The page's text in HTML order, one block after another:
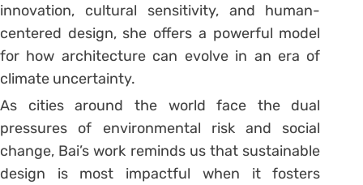
innovation, cultural sensitivity, and human-
centered design, she offers a powerful model
for how architecture can evolve in an era of
climate uncertainty.
As cities around the world face the dual
pressures of environmental risk and social
change, Bai’s work reminds us that sustainable
design is most impactful when it fosters